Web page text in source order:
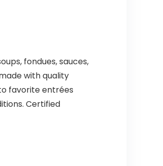
fondues, sauces,
with quality
favorite entrées
Certified